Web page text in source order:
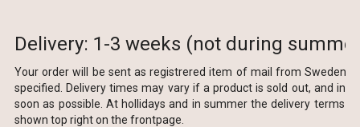
Delivery: 1-3 weeks (not during
Your order will be sent as registrered item of mail from Sweden
specified. Delivery times may vary if a product is sold out, and in
soon as possible. At hollidays and in summer the delivery terms
shown top right on the frontpage.